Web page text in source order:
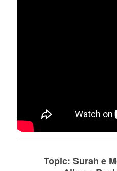
Topic: Surah e